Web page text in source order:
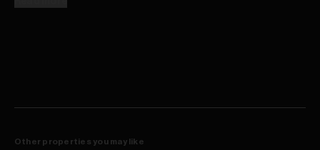
Secure car space, storage cage, a/c
Other properties you may like